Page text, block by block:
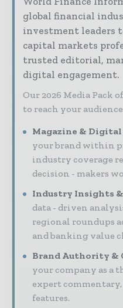
global financial
investment leaders
capital markets
trusted editorial,
digital engagement.
Our 2026 Media Pack
to reach your
Magazine &
your brand within
industry coverage
decision - makers
Industry Insights
data - driven
regional roundups
and banking value
Brand Authority
your company as a
expert
features.